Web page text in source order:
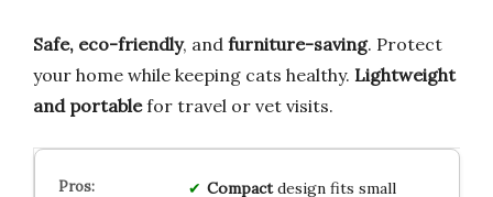
Safe, eco-friendly, and furniture-saving. Protect
your home while keeping cats healthy. Lightweight
and portablefor travel or vet visits.
Compactdesign fits small